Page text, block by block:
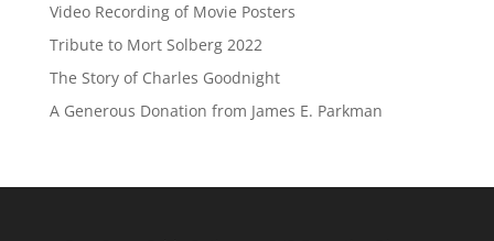
Video Recording of Movie Posters
Tribute to Mort Solberg 2022
The Story of Charles Goodnight
A Generous Donation from James E. Parkman